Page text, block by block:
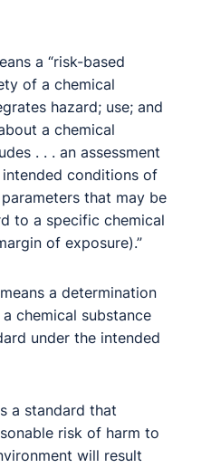
a “risk-based
of a chemical
hazard; use; and
a chemical
. . . an assessment
conditions of
that may be
to a specific chemical
of exposure).”
a determination
chemical substance
under the intended
a standard that
risk of harm to
will result